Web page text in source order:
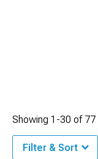
Showing 1-30 of 77
Filter & Sort